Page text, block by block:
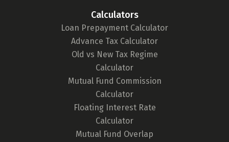
tool. We continuously monitor the market for
any updates in card features or the release of
new cards, ensuring our tool remains up-to-
date and your choices are well-informed.
For a deeper understanding of our
methodology,
click here.
Calculators
Loan Prepayment Calculator
Advance Tax Calculator
Old vs New Tax Regime
Calculator
Mutual Fund Commission
Calculator
Floating Interest Rate
Calculator
Mutual Fund Overlap